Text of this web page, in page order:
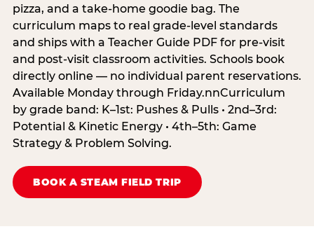
pizza, and a take-home goodie bag. The
curriculum maps to real grade-level standards
and ships with a Teacher Guide PDF for pre-visit
and post-visit classroom activities. Schools book
directly online — no individual parent reservations.
Available Monday through Friday.nnCurriculum
by grade band: K–1st: Pushes & Pulls • 2nd–3rd:
Potential & Kinetic Energy • 4th–5th: Game
Strategy & Problem Solving.
BOOK A STEAM FIELD TRIP